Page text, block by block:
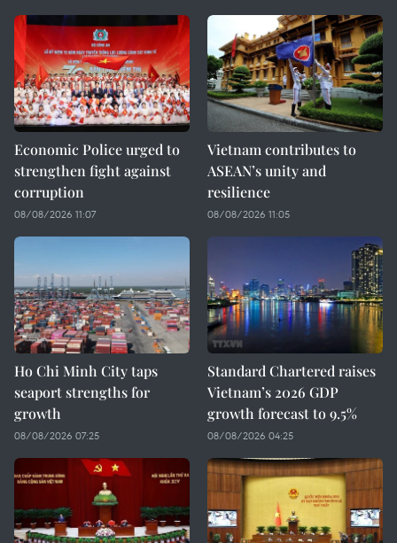
Economic Police urged to
strengthen fight against
corruption
08/08/2026 11:07
Vietnam contributes to
ASEAN’s unity and
resilience
08/08/2026 11:05
Ho Chi Minh City taps
seaport strengths for
growth
08/08/2026 07:25
Standard Chartered raises
Vietnam’s 2026 GDP
growth forecast to 9.5%
08/08/2026 04:25